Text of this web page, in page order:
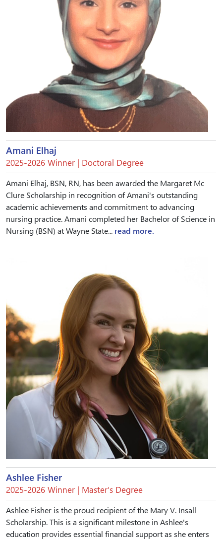
Amani Elhaj
2025-2026 Winner | Doctoral Degree
Amani Elhaj, BSN, RN, has been awarded the Margaret Mc
Clure Scholarship in recognition of Amani's outstanding
academic achievements and commitment to advancing
nursing practice. Amani completed her Bachelor of Science in
Nursing (BSN) at Wayne State... read more.
Ashlee Fisher
2025-2026 Winner | Master’s Degree
Ashlee Fisher is the proud recipient of the Mary V. Insall
Scholarship. This is a significant milestone in Ashlee's
education provides essential financial support as she enters